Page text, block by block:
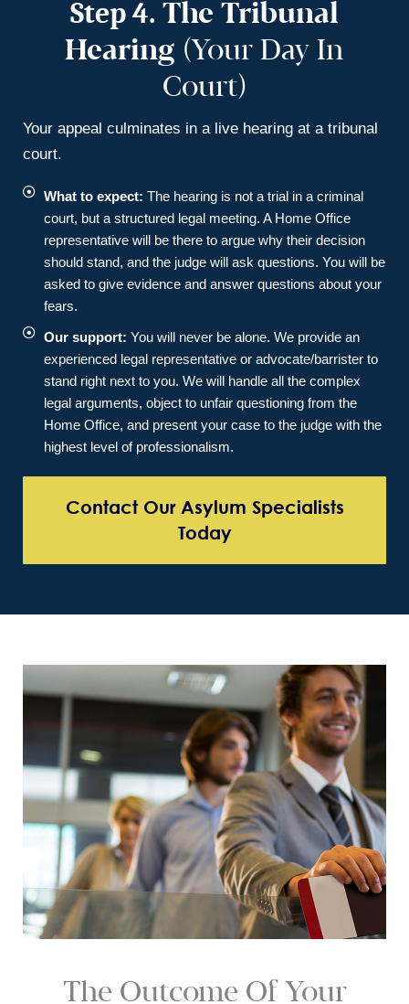
Step 4. The Tribunal
Hearing (Your Day In
Court)
Your appeal culminates in a live hearing at a tribunal
court.
What to expect: The hearing is not a trial in a criminal
court, but a structured legal meeting. A Home Office
representative will be there to argue why their decision
should stand, and the judge will ask questions. You will be
asked to give evidence and answer questions about your
fears.
Our support: You will never be alone. We provide an
experienced legal representative or advocate/barrister to
stand right next to you. We will handle all the complex
legal arguments, object to unfair questioning from the
Home Office, and present your case to the judge with the
highest level of professionalism.
Contact Our Asylum Specialists
Today
The Outcome Of Your